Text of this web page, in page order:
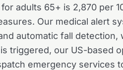
adults 65+ is 2,870 per
Our medical alert
automatic fall detection,
triggered, our US-based
emergency services